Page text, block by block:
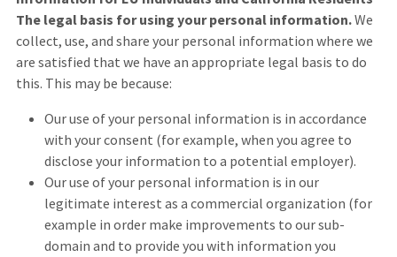
The legal basis for using your personal information.We
collect, use, and share your personal information where we
are satisfied that we have an appropriate legal basis to do
this. This may be because:
Our use of your personal information is in accordance
with your consent (for example, when you agree to
disclose your information to a potential employer).
Our use of your personal information is in our
legitimate interest as a commercial organization (for
example in order make improvements to our sub-
domain and to provide you with information you